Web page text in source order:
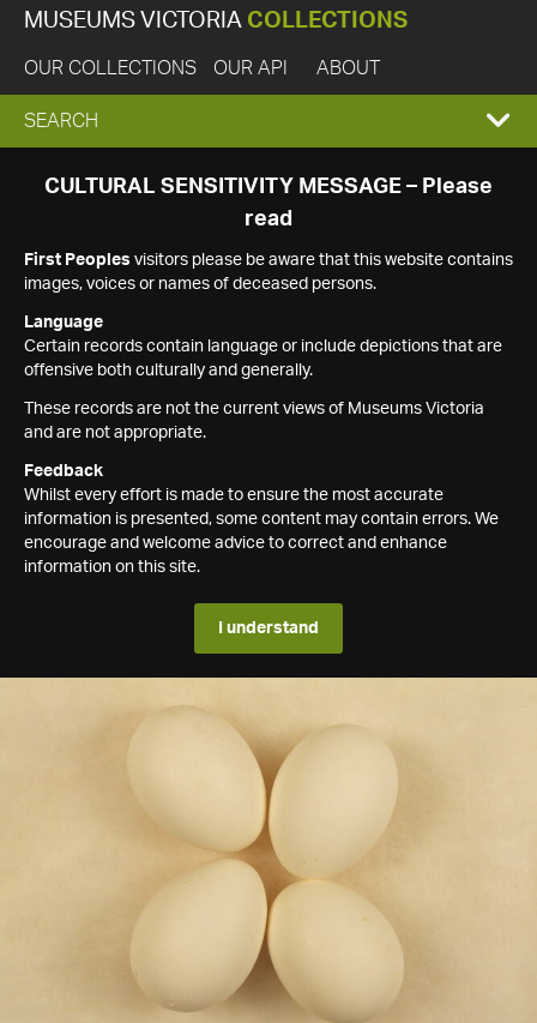
MUSEUMS VICTORIA COLLECTIONS
OUR COLLECTIONS OUR API ABOUT
EXPAND
SEARCH
SEARCH
CULTURAL SENSITIVITY MESSAGE – Please
read
First Peoples visitors please be aware that this website contains
images, voices or names of deceased persons.
Language
Certain records contain language or include depictions that are
offensive both culturally and generally.
These records are not the current views of Museums Victoria
and are not appropriate.
Feedback
Whilst every effort is made to ensure the most accurate
information is presented, some content may contain errors. We
encourage and welcome advice to correct and enhance
information on this site.
I understand